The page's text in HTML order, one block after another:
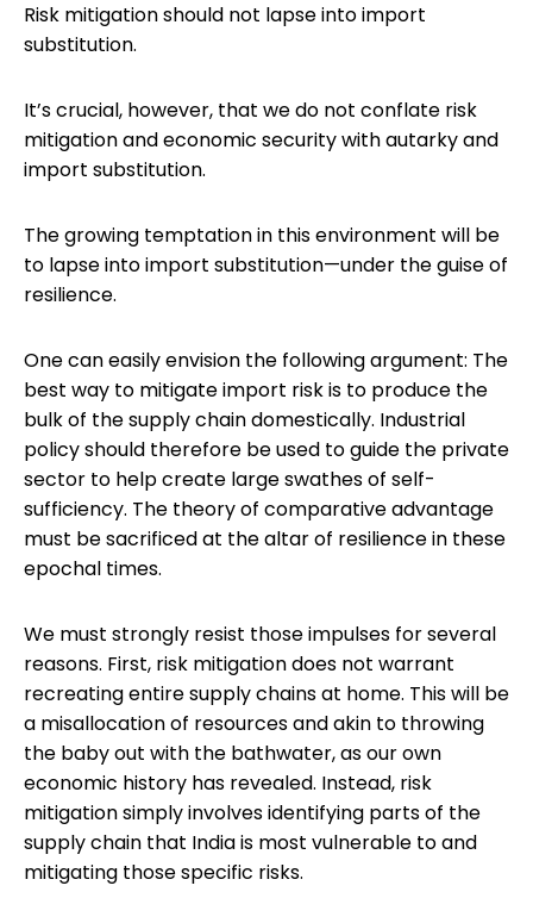
Risk mitigation should not lapse into import
substitution.
It’s crucial, however, that we do not conflate risk
mitigation and economic security with autarky and
import substitution.
The growing temptation in this environment will be
to lapse into import substitution—under the guise of
resilience.
One can easily envision the following argument: The
best way to mitigate import risk is to produce the
bulk of the supply chain domestically. Industrial
policy should therefore be used to guide the private
sector to help create large swathes of self-
sufficiency. The theory of comparative advantage
must be sacrificed at the altar of resilience in these
epochal times.
We must strongly resist those impulses for several
reasons. First, risk mitigation does not warrant
recreating entire supply chains at home. This will be
a misallocation of resources and akin to throwing
the baby out with the bathwater, as our own
economic history has revealed. Instead, risk
mitigation simply involves identifying parts of the
supply chain that India is most vulnerable to and
mitigating those specific risks.